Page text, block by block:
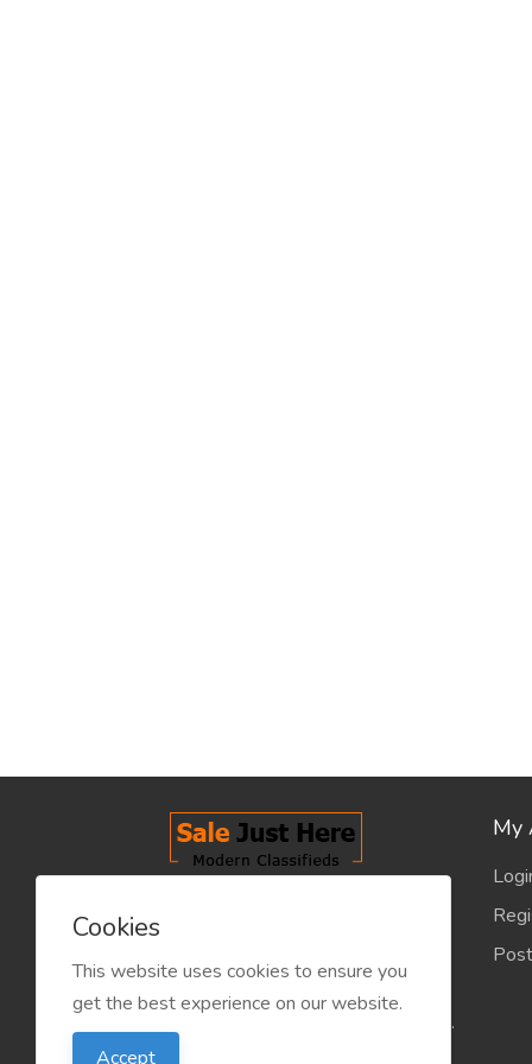
classified industry so that
product/service listing can boost
commercial exchanges world wide.
My
Cookies
This website uses cookies to ensure you
get the best experience on our website.
Accept